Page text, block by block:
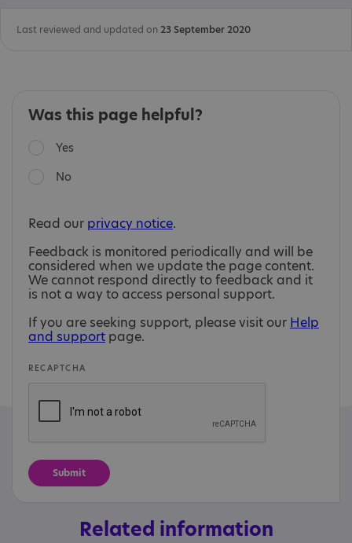
Last reviewed and updated on 23 September 2020
Was this page helpful?
Yes
No
Read our privacy notice.
Feedback is monitored periodically and will be
considered when we update the page content.
We cannot respond directly to feedback and it
is not a way to access personal support.
If you are seeking support, please visit our Help
and support page.
RECAPTCHA
Related information